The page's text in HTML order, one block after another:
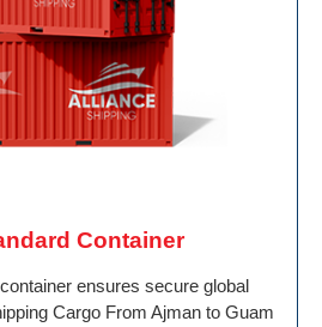
Container
ensures secure global
Cargo From Ajman to Guam